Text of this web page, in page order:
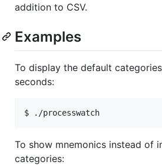
addition to CSV.
Examples
To display the default
seconds:
To show mnemonics instead of
categories: